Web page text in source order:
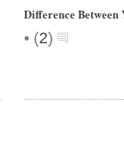
Difference Between
• (2)